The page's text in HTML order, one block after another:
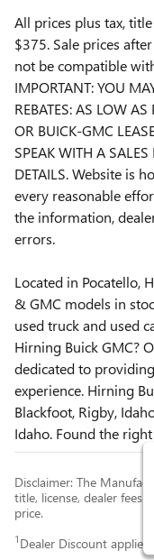
All prices plus tax,
$375. Sale prices
not be compatible
IMPORTANT: YOU
REBATES: AS LOW
OR BUICK-GMC
SPEAK WITH A SALES
DETAILS. Website is
every reasonable
the information,
errors.
Located in Pocatello,
& GMC models in
used truck and used
Hirning Buick GMC?
dedicated to
experience. Hirning
Blackfoot, Rigby,
Idaho. Found the
Disclaimer: The
title, license, dealer fees
price.
1 Dealer Discount applied